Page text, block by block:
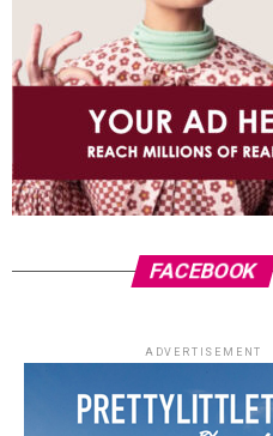
FACEBOOK
ADVERTISEMENT